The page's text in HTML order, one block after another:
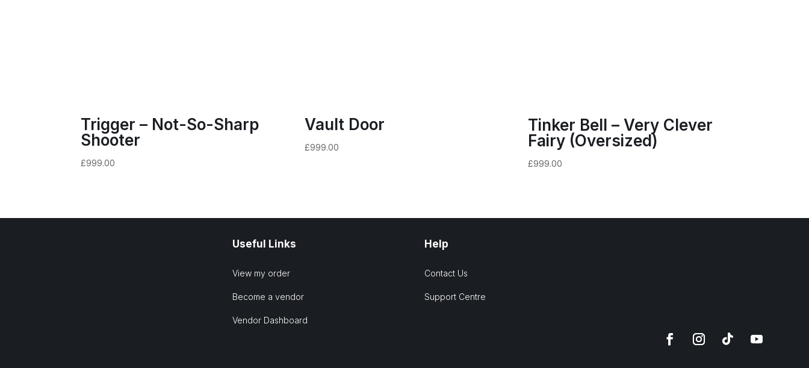
Trigger – Not-So-Sharp
Shooter
£999.00
Vault Door
£999.00
Tinker Bell – Very Clever
Fairy (Oversized)
£999.00
Useful Links
View my order
Become a vendor
Vendor Dashboard
Help
Contact Us
Support Centre